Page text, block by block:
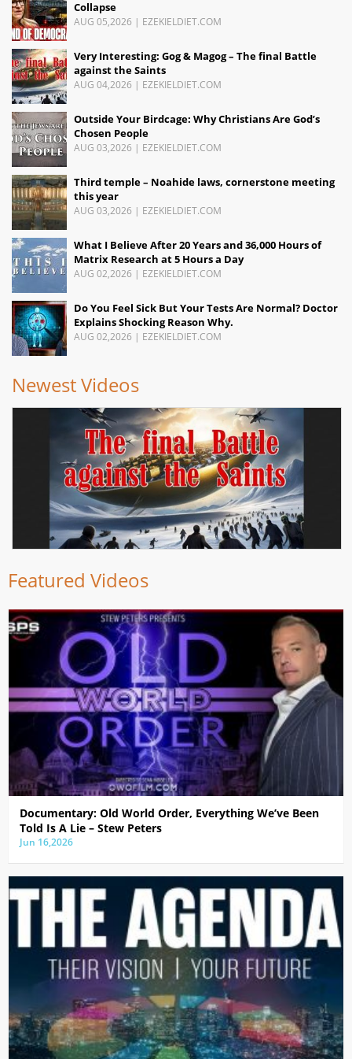
Collapse
AUG 05,2026 | EZEKIELDIET.COM
Very Interesting: Gog & Magog – The final Battle
against the Saints
AUG 04,2026 | EZEKIELDIET.COM
Outside Your Birdcage: Why Christians Are God’s
Chosen People
AUG 03,2026 | EZEKIELDIET.COM
Third temple – Noahide laws, cornerstone meeting
this year
AUG 03,2026 | EZEKIELDIET.COM
What I Believe After 20 Years and 36,000 Hours of
Matrix Research at 5 Hours a Day
AUG 02,2026 | EZEKIELDIET.COM
Do You Feel Sick But Your Tests Are Normal? Doctor
Explains Shocking Reason Why.
AUG 02,2026 | EZEKIELDIET.COM
Newest Videos
Featured Videos
Documentary: Old World Order, Everything We’ve Been
Told Is A Lie – Stew Peters
Jun 16,2026